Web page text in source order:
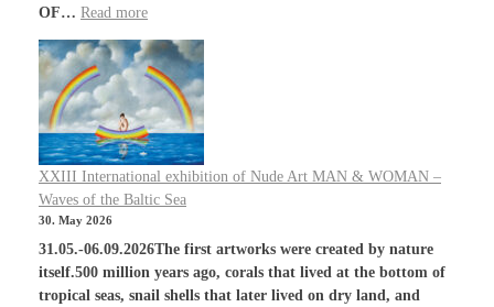
OF… Read more
XXIII International exhibition of Nude Art MAN & WOMAN –
Waves of the Baltic Sea
30. May 2026
31.05.-06.09.2026The first artworks were created by nature
itself.500 million years ago, corals that lived at the bottom of
tropical seas, snail shells that later lived on dry land, and